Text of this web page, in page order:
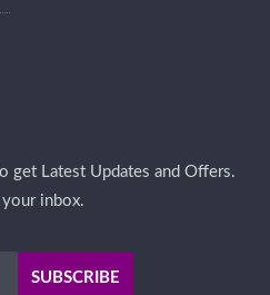
get Latest Updates and Offers.
inbox.